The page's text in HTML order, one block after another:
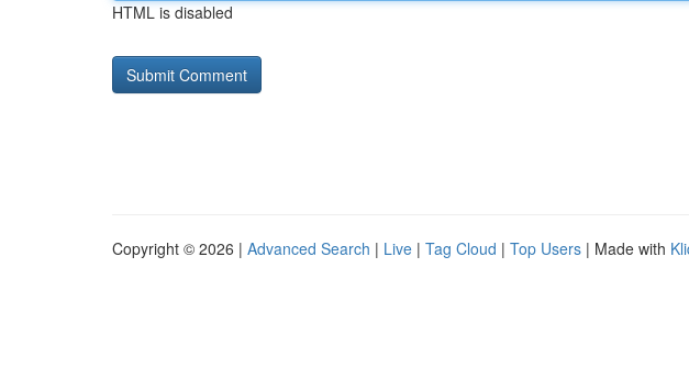
HTML is disabled
Copyright © 2026 | Advanced Search | Live | Tag Cloud | Top Users | Made with